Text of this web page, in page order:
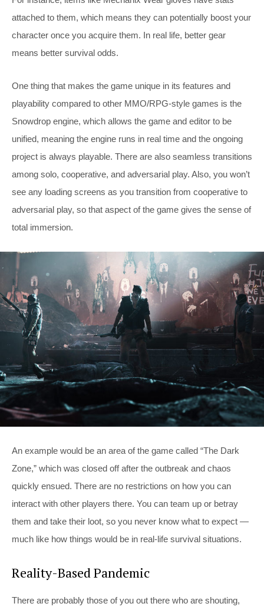
attached to them, which means they can potentially boost your
character once you acquire them. In real life, better gear
means better survival odds.
One thing that makes the game unique in its features and
playability compared to other MMO/RPG-style games is the
Snowdrop engine, which allows the game and editor to be
unified, meaning the engine runs in real time and the ongoing
project is always playable. There are also seamless transitions
among solo, cooperative, and adversarial play. Also, you won’t
see any loading screens as you transition from cooperative to
adversarial play, so that aspect of the game gives the sense of
total immersion.
An example would be an area of the game called “The Dark
Zone,” which was closed off after the outbreak and chaos
quickly ensued. There are no restrictions on how you can
interact with other players there. You can team up or betray
them and take their loot, so you never know what to expect —
much like how things would be in real-life survival situations.
Reality-Based Pandemic
There are probably those of you out there who are shouting,